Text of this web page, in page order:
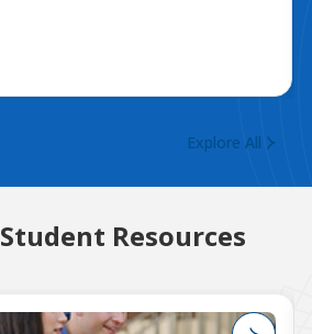
Explore All
Student Resources